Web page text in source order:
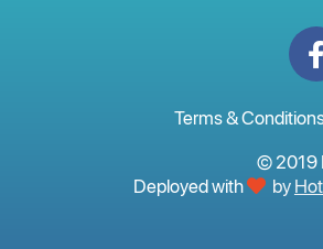
Terms &
© 2019
Deployed with
by